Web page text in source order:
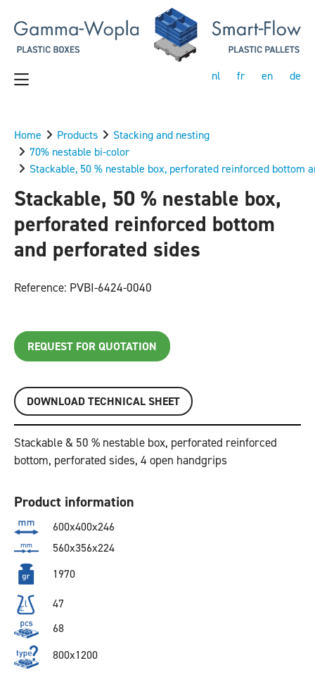
nl fr en de
Home Products
Stacking and nesting
70% nestable bi-color
Stackable, 50 % nestable box, perforated reinforced bottom
Stackable, 50 % nestable box,
perforated reinforced bottom
and perforated sides
Reference: PVBI-6424-0040
REQUEST FOR QUOTATION
DOWNLOAD TECHNICAL SHEET
Stackable & 50 % nestable box, perforated reinforced
bottom, perforated sides, 4 open handgrips
Product information
600x400x246
560x356x224
1970
47
68
800x1200